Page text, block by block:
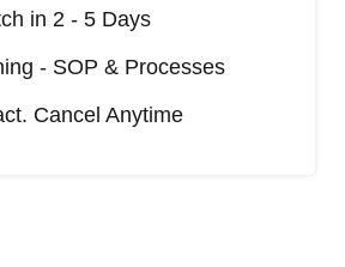
in 2 - 5 Days
- SOP & Processes
Cancel Anytime